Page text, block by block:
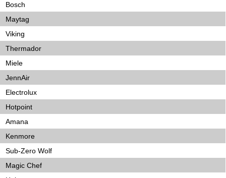
Bosch
Maytag
Viking
Thermador
Miele
JennAir
Electrolux
Hotpoint
Amana
Kenmore
Sub-Zero Wolf
Magic Chef